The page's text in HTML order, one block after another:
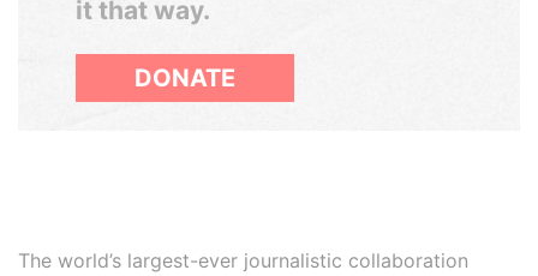
it that way.
DONATE
The world’s largest-ever journalistic collaboration